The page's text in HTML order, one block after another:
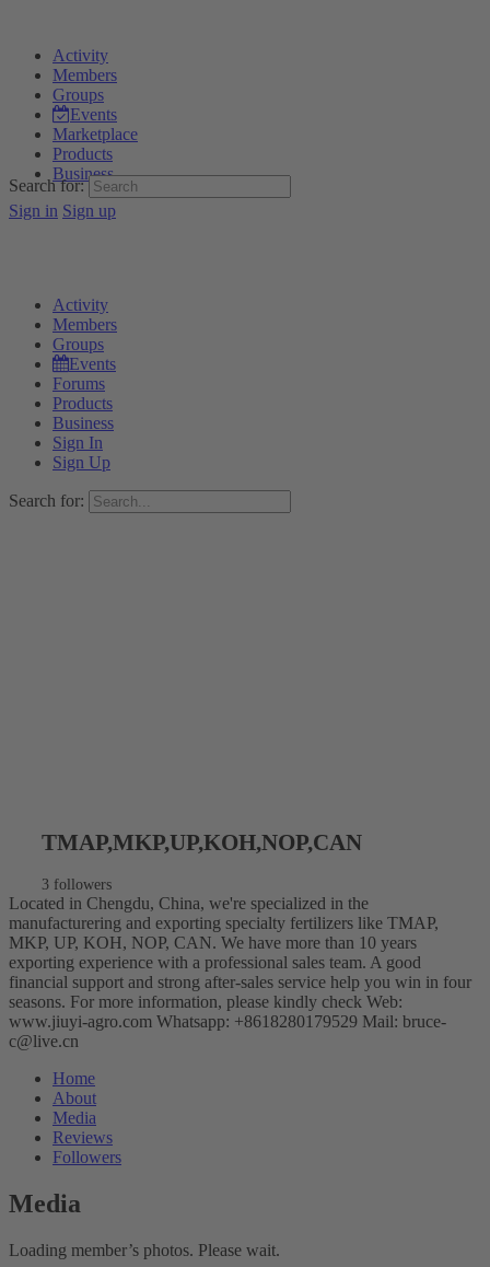
Activity
Members
Groups
Events
Marketplace
Products
Business
Sign in Sign up
Search for:
Activity
Members
Groups
Events
Forums
Products
Business
Sign In
Sign Up
Search for:
TMAP,MKP,UP,KOH,NOP,CAN
3 followers
Located in Chengdu, China, we're specialized in the
manufacturering and exporting specialty fertilizers like TMAP,
MKP, UP, KOH, NOP, CAN. We have more than 10 years
exporting experience with a professional sales team. A good
financial support and strong after-sales service help you win in four
seasons. For more information, please kindly check Web:
www.jiuyi-agro.com Whatsapp: +8618280179529 Mail: bruce-
c@live.cn
Home
About
Media
Reviews
Followers
Media
Loading member’s photos. Please wait.